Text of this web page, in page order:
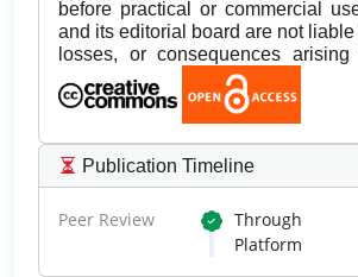
before practical or commercial
and its editorial board are not liable
losses, or consequences
Publication Timeline
Peer Review Through
Platform